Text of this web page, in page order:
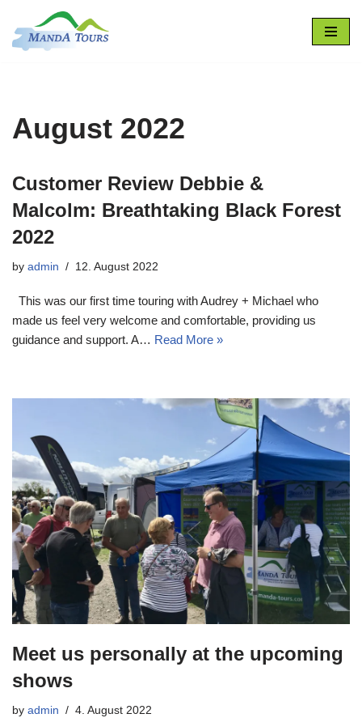
Skip
August 2022
Customer Review Debbie &
Malcolm: Breathtaking Black Forest
2022
by admin 12. August 2022
This was our first time touring with Audrey + Michael who
made us feel very welcome and comfortable, providing us
guidance and support. A… Read More »
Meet us personally at the upcoming
shows
by admin 4. August 2022